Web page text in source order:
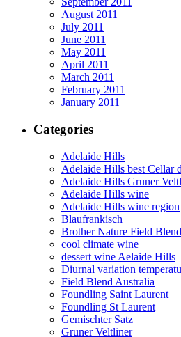
August 2011
July 2011
June 2011
May 2011
April 2011
March 2011
February 2011
January 2011
Categories
Adelaide Hills
Adelaide Hills best Cellar
Adelaide Hills Gruner
Adelaide Hills wine
Adelaide Hills wine region
Blaufrankisch
Brother Nature Field
cool climate wine
dessert wine Aelaide Hills
Diurnal variation
Field Blend Australia
Foundling Saint Laurent
Foundling St Laurent
Gemischter Satz
Gruner Veltliner